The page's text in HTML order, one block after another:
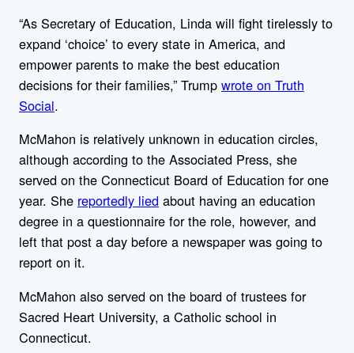
“As Secretary of Education, Linda will fight tirelessly to
expand ‘choice’ to every state in America, and
empower parents to make the best education
decisions for their families,” Trump wrote on Truth
Social.
McMahon is relatively unknown in education circles,
although according to the Associated Press, she
served on the Connecticut Board of Education for one
year. She reportedly lied about having an education
degree in a questionnaire for the role, however, and
left that post a day before a newspaper was going to
report on it.
McMahon also served on the board of trustees for
Sacred Heart University, a Catholic school in
Connecticut.